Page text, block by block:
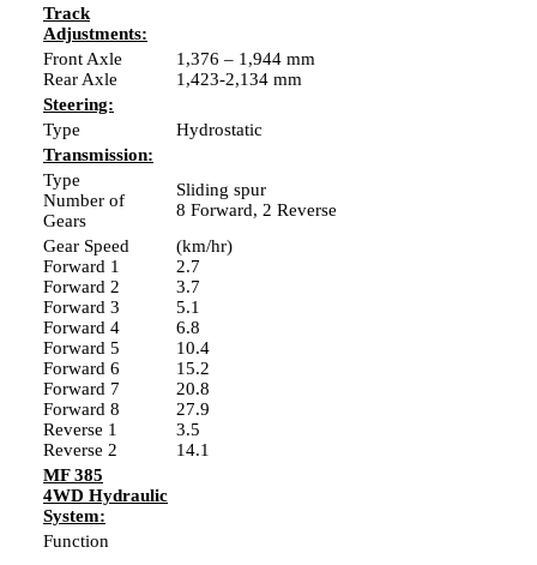
Track
Adjustments:
Front Axle
Rear Axle
1,376 – 1,944 mm
1,423-2,134 mm
Steering:
Type
Hydrostatic
Transmission:
Type
Number of
Gears
Sliding spur
8 Forward, 2 Reverse
Gear Speed
Forward 1
Forward 2
Forward 3
Forward 4
Forward 5
Forward 6
Forward 7
Forward 8
Reverse 1
Reverse 2
(km/hr)
2.7
3.7
5.1
6.8
10.4
15.2
20.8
27.9
3.5
14.1
MF 385
4WD Hydraulic
System:
Function